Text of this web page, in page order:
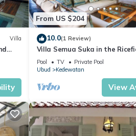
Villa
From US $204
10.0(1 Review)
Villa Semua Suka in the
Penestanan
Pool TV
Private Pool
Ubud
Kedewatan
View